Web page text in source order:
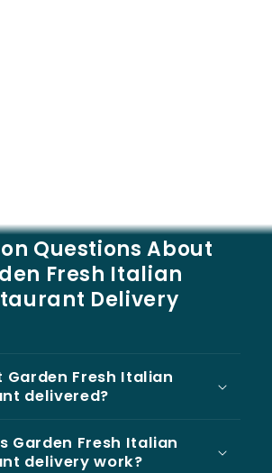
Questions About
Fresh Italian
Delivery
Garden Fresh Italian
delivered?
Garden Fresh Italian
delivery work?